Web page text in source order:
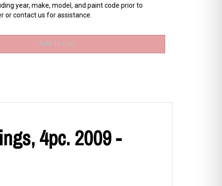
year, make, model, and paint code prior to
or contact us for assistance.
4pc. 2009 -